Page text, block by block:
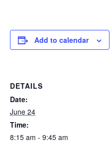
Add to calendar
DETAILS
Date:
June 24
Time:
8:15 am - 9:45 am